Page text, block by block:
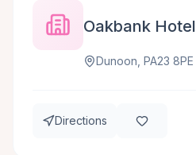
Oakbank Hotel
Dunoon, PA23 8PE
Directions